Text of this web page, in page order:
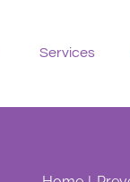
Services